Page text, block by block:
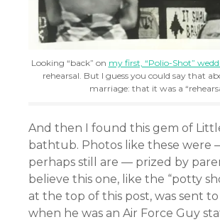
Looking “back” on my first, “Polio-Shot”
rehearsal. But I guess you could say that
marriage: that it was a
And then I found this gem of
bathtub. Photos like these were
perhaps still are — prized by
believe this one, like the “potty
at the top of this post, was sent
when he was an Air Force Guy